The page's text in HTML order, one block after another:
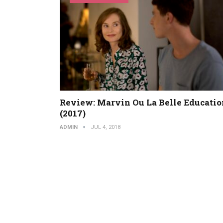
Review: Marvin Ou La Belle
(2017)
ADMIN JUL 4, 2018